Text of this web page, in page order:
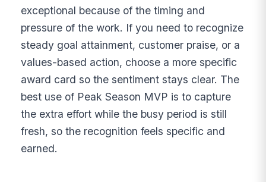
exceptional because of the timing and
pressure of the work. If you need to recognize
steady goal attainment, customer praise, or a
values-based action, choose a more specific
award card so the sentiment stays clear. The
best use of Peak Season MVP is to capture
the extra effort while the busy period is still
fresh, so the recognition feels specific and
earned.